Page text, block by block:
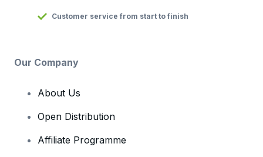
Customer service from start to finish
Our Company
About Us
Open Distribution
Affiliate Programme